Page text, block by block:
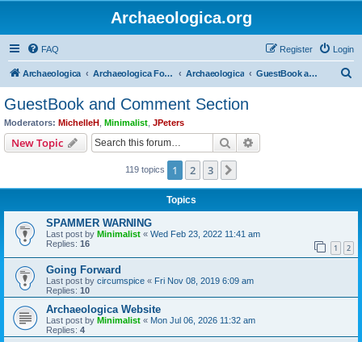
Archaeologica.org
FAQ Login
Register
Archaeologica Archaeologica Forum Archaeologica GuestBook and Comment Section
GuestBook and Comment Section
Moderators: MichelleH Minimalist JPeters
New Topic Search
119 topics 1 2 3
Topics
SPAMMER WARNING
Last post by Minimalist « Wed Feb 23, 2022 11:41 am
Replies: 16 1 2
Going Forward
Last post by circumspice « Fri Nov 08, 2019 6:09 am
Replies: 10
Archaeologica Website
Last post by Minimalist « Mon Jul 06, 2026 11:32 am
Replies: 4